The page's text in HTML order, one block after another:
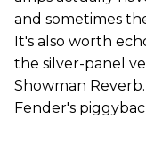
and sometimes
It's also worth
the silver-panel
Showman
Fender's